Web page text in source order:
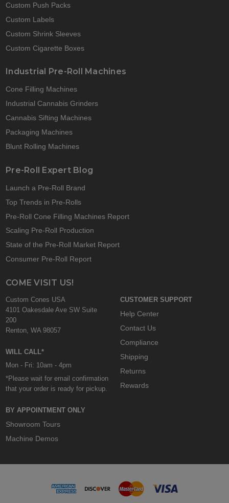
Custom Push Packs
Custom Labels
Custom Shrink Sleeves
Custom Cigarette Boxes
Industrial Pre-Roll Machines
Cone Filling Machines
Industrial Cannabis Grinders
Cannabis Sifting Machines
Packaging Machines
Blunt Rolling Machines
Pre-Roll Expert Blog
Launch a Pre-Roll Brand
Top Trends in Pre-Rolls
Pre-Roll Cone Filling Machines Report
Scaling Pre-Roll Production
State of the Pre-Roll Market Report
Consumer Pre-Roll Report
COME VISIT US!
Custom Cones USA
4101 Oakesdale Ave SW Suite
200
Renton, WA 98057
WILL CALL*
Mon - Fri: 10am - 4pm
*Please wait for email confirmation
that your order is ready for pickup.
BY APPOINTMENT ONLY
Showroom Tours
Machine Demos
CUSTOMER SUPPORT
Help Center
Contact Us
Compliance
Shipping
Returns
Rewards